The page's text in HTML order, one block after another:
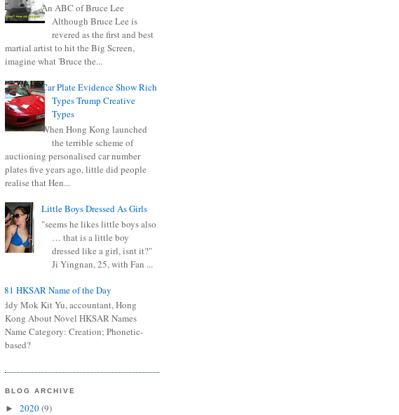
An ABC of Bruce Lee
Although Bruce Lee is
revered as the first and best
martial artist to hit the Big Screen,
imagine what 'Bruce the...
Car Plate Evidence Show Rich
Types Trump Creative
Types
When Hong Kong launched
the terrible scheme of
auctioning personalised car number
plates five years ago, little did people
realise that Hen...
Little Boys Dressed As Girls
"seems he likes little boys also
… that is a little boy
dressed like a girl, isnt it?"
Ji Yingnan, 25, with Fan ...
0681 HKSAR Name of the Day
Kiddy Mok Kit Yu, accountant, Hong
Kong About Novel HKSAR Names
Name Category: Creation; Phonetic-
based?
BLOG ARCHIVE
► 2020(9)